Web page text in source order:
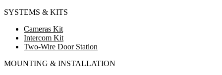
SYSTEMS & KITS
Cameras Kit
Intercom Kit
Two-Wire Door Station
MOUNTING & INSTALLATION